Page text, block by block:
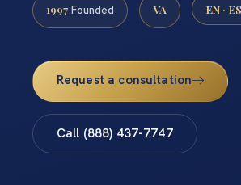
1997 Founded VA EN · ES
Request a consultation
Call (888) 437-7747